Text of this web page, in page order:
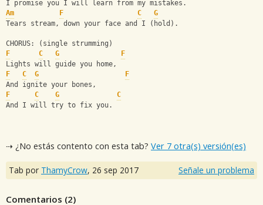
I promise you I will learn from my mistakes.
Am
F C
G
Tears stream, down your face and I (hold).
CHORUS: (single strumming)
F
C G
F
Lights will guide you home,
F
C G
F
And ignite your bones,
F
C G
C
And I will try to fix you.
⇢ ¿No estás contento con esta tab? Ver 7 otra(s) versión(es)
Tab por ThamyCrow, 26 sep 2017 Señale un problema
Comentarios (2)